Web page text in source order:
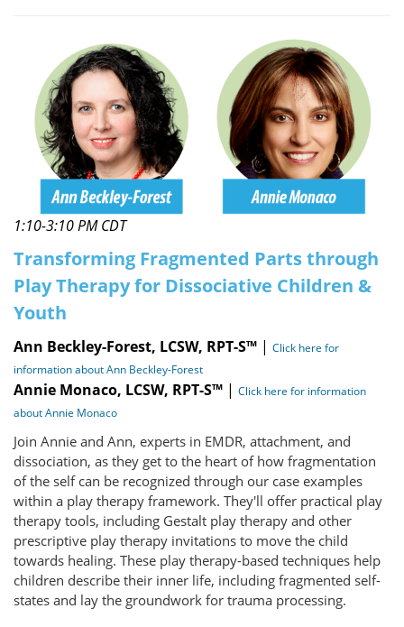
1:10-3:10 PM CDT
Transforming Fragmented Parts through
Play Therapy for Dissociative Children &
Youth
Ann Beckley-Forest, LCSW, RPT-S™ | Click here for
information about Ann Beckley-Forest
Annie Monaco, LCSW, RPT-S™ | Click here for information
about Annie Monaco
Join Annie and Ann, experts in EMDR, attachment, and
dissociation, as they get to the heart of how fragmentation
of the self can be recognized through our case examples
within a play therapy framework. They'll offer practical play
therapy tools, including Gestalt play therapy and other
prescriptive play therapy invitations to move the child
towards healing. These play therapy-based techniques help
children describe their inner life, including fragmented self-
states and lay the groundwork for trauma processing.